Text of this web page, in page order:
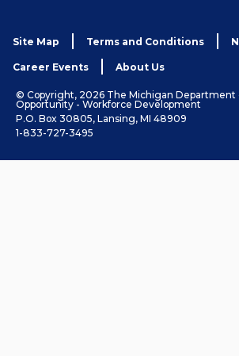
Site Map Terms and Conditions
Career Events About Us
© Copyright, 2026 The Michigan Department
Opportunity - Workforce Development
P.O. Box 30805, Lansing, MI 48909
1-833-727-3495